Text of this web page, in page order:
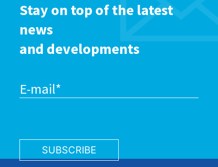
Stay on top of the latest
news
and developments